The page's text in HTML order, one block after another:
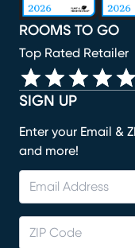
SIGN UP
Enter your Email &
and more!
ROOMS TO GO
Top Rated Retailer